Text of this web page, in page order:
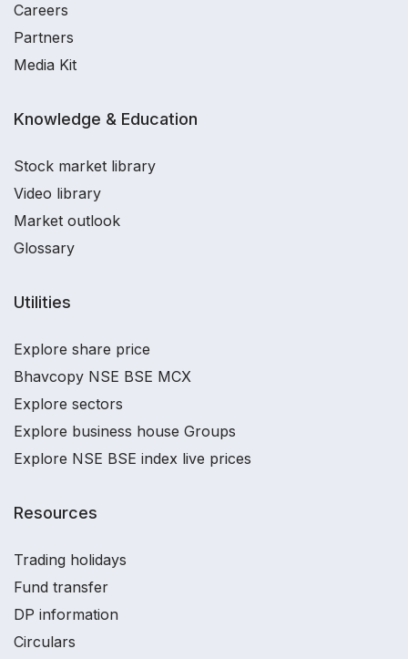
Careers
Partners
Media Kit
Knowledge & Education
Stock market library
Video library
Market outlook
Glossary
Utilities
Explore share price
Bhavcopy NSE BSE MCX
Explore sectors
Explore business house Groups
Explore NSE BSE index live prices
Resources
Trading holidays
Fund transfer
DP information
Circulars